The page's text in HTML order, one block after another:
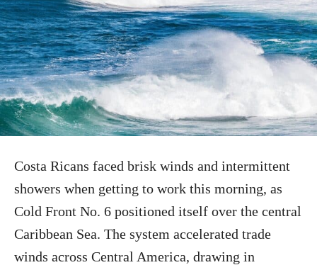
Costa Ricans faced brisk winds and intermittent
showers when getting to work this morning, as
Cold Front No. 6 positioned itself over the central
Caribbean Sea. The system accelerated trade
winds across Central America, drawing in